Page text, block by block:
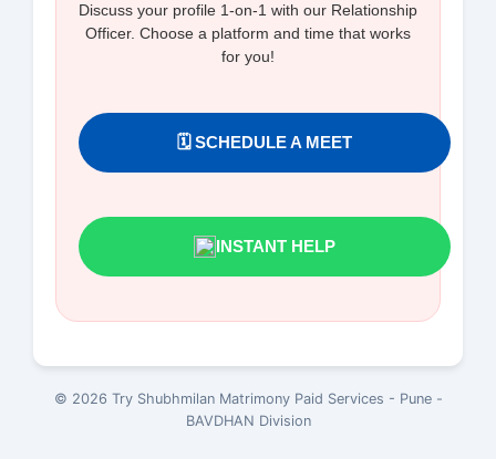
Discuss your profile 1-on-1 with our Relationship
Officer. Choose a platform and time that works
for you!
🗓️ SCHEDULE A MEET
INSTANT HELP
© 2026 Try Shubhmilan Matrimony Paid Services - Pune -
BAVDHAN Division